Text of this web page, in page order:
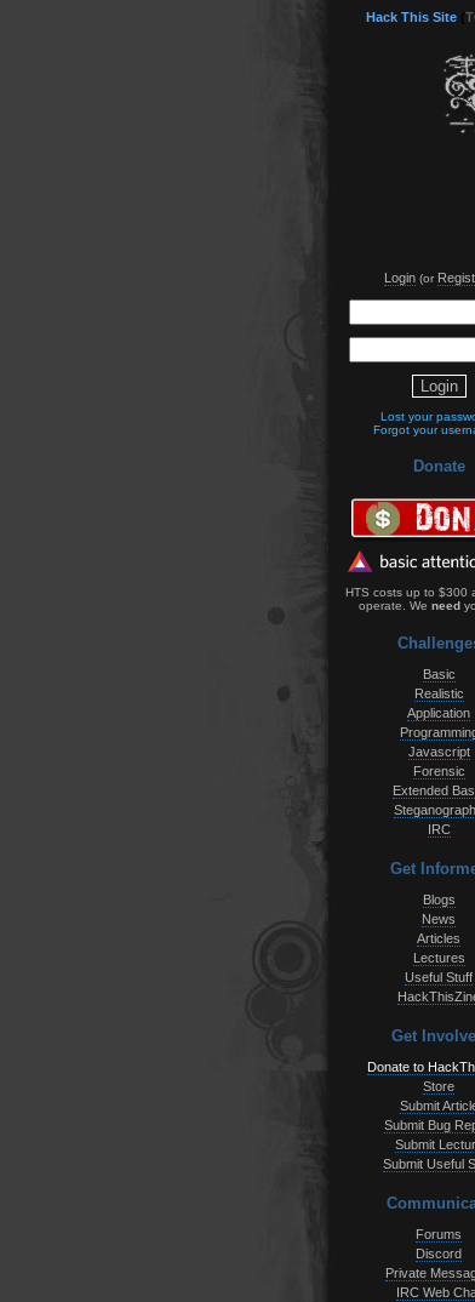
Hack This Site
Login(or
Lost your
Forgot your
Donate
HTS costs up to $300
operate. We need
Basic
Realistic
Application
Javascript
Forensic
Extended
IRC
Get
Blogs
News
Articles
Lectures
Useful Stuff
Get
Donate to
Store
Submit
Submit Bug
Submit
Submit Useful
Forums
Discord
Private
IRC Web